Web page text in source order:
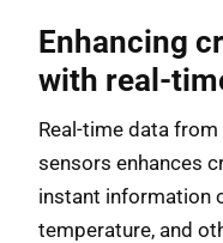
Enhancing
with real-
Real-time data
sensors enhances
instant information
temperature, and